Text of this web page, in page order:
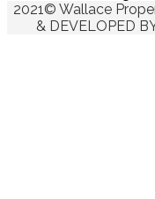
2021© Wallace
& DEVELOPED